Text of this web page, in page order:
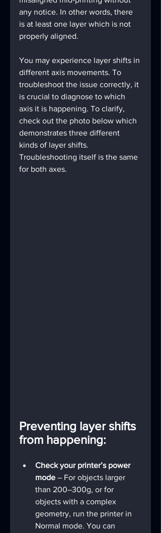
any notice. In other words, there
is at least one layer which is not
properly aligned.
You may experience layer shifts in
different axis movements. To
troubleshoot the issue correctly, it
is crucial to diagnose to which
axis it is happening. To clarify,
check out the photo below which
demonstrates three different
kinds of layer shifts.
Troubleshooting itself is the same
for both axes.
Preventing layer shifts
from happening:
Check your printer’s power
mode – For objects larger
than 200–300g, or for
objects with a complex
geometry, run the printer in
Normal mode. You can